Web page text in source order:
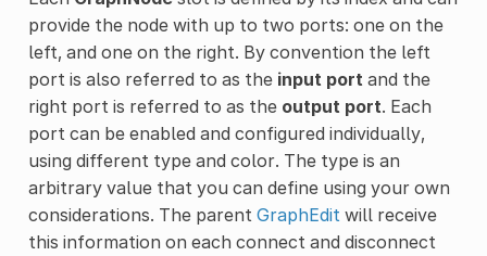
provide the node with up to two ports: one on the
left, and one on the right. By convention the left
port is also referred to as the input port and the
right port is referred to as the output port. Each
port can be enabled and configured individually,
using different type and color. The type is an
arbitrary value that you can define using your own
considerations. The parent GraphEdit will receive
this information on each connect and disconnect